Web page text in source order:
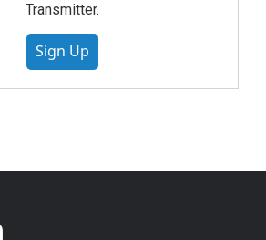
Transmitter.
Sign Up